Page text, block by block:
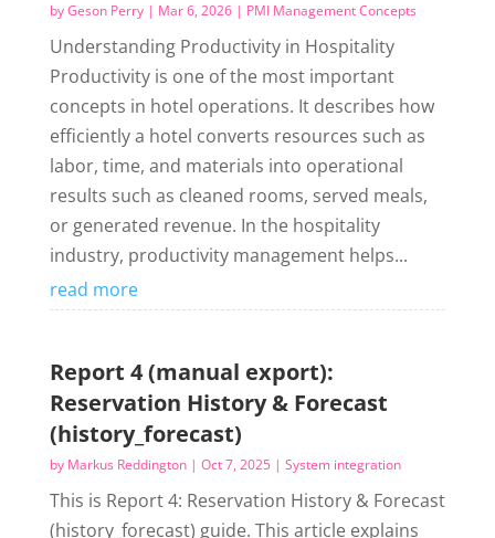
byGeson Perry| Mar 6, 2026| PMI Management Concepts
Understanding Productivity in Hospitality
Productivity is one of the most important
concepts in hotel operations. It describes how
efficiently a hotel converts resources such as
labor, time, and materials into operational
results such as cleaned rooms, served meals,
or generated revenue. In the hospitality
industry, productivity management helps...
read more
Report 4 (manual export):
Reservation History & Forecast
(history_forecast)
by Markus Reddington| Oct 7, 2025| System integration
This is Report 4: Reservation History & Forecast
(history_forecast) guide. This article explains